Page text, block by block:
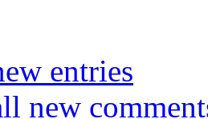
entries
new